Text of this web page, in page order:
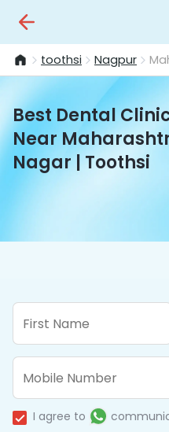
toothsi Nagpur
Best Dental
Near
Nagar | Toothsi
I agree to